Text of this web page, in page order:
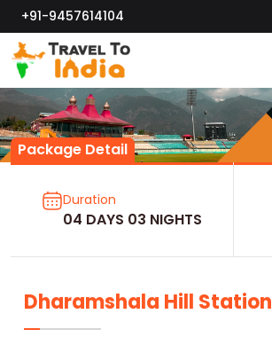
+91-9457614104
Package Detail
Duration
04 DAYS 03 NIGHTS
Dharamshala Hill Station